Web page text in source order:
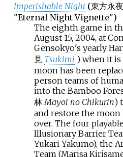
Imperishable Night (東方永
"Eternal Night Vignette")
The eighth game in
August 15, 2004, at
Gensokyo's yearly
見 Tsukimi ) when it is
moon has been
person teams of
into the Bamboo
林 Mayoi no Chikurin)
and restore the
over. The four
Illusionary Barrier
Yukari Yakumo), the
Team (Marisa